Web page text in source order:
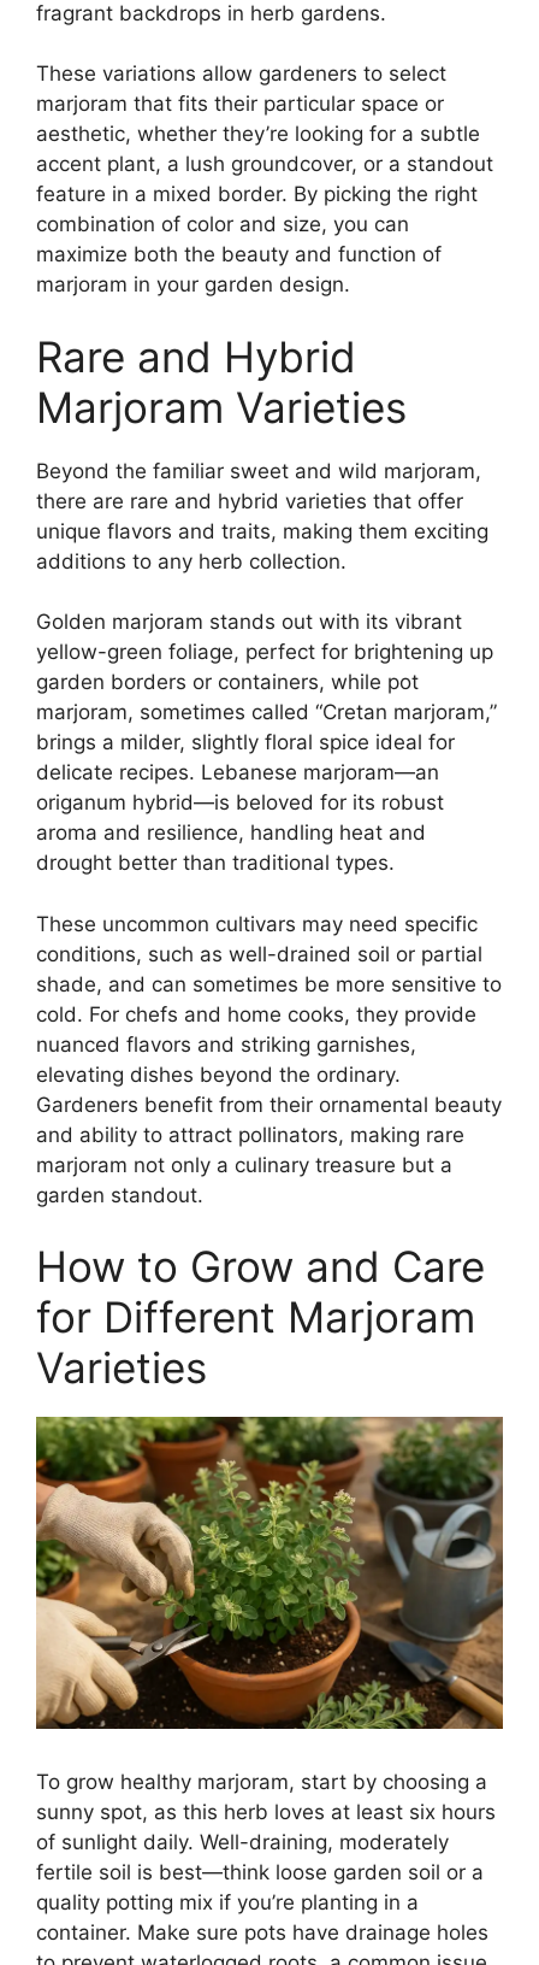
fragrant backdrops in herb gardens.
These variations allow gardeners to select
marjoram that fits their particular space or
aesthetic, whether they’re looking for a subtle
accent plant, a lush groundcover, or a standout
feature in a mixed border. By picking the right
combination of color and size, you can
maximize both the beauty and function of
marjoram in your garden design.
Rare and Hybrid
Marjoram Varieties
Beyond the familiar sweet and wild marjoram,
there are rare and hybrid varieties that offer
unique flavors and traits, making them exciting
additions to any herb collection.
Golden marjoram stands out with its vibrant
yellow-green foliage, perfect for brightening up
garden borders or containers, while pot
marjoram, sometimes called “Cretan marjoram,”
brings a milder, slightly floral spice ideal for
delicate recipes. Lebanese marjoram—an
origanum hybrid—is beloved for its robust
aroma and resilience, handling heat and
drought better than traditional types.
These uncommon cultivars may need specific
conditions, such as well-drained soil or partial
shade, and can sometimes be more sensitive to
cold. For chefs and home cooks, they provide
nuanced flavors and striking garnishes,
elevating dishes beyond the ordinary.
Gardeners benefit from their ornamental beauty
and ability to attract pollinators, making rare
marjoram not only a culinary treasure but a
garden standout.
How to Grow and Care
for Different Marjoram
Varieties
To grow healthy marjoram, start by choosing a
sunny spot, as this herb loves at least six hours
of sunlight daily. Well-draining, moderately
fertile soil is best—think loose garden soil or a
quality potting mix if you’re planting in a
container. Make sure pots have drainage holes